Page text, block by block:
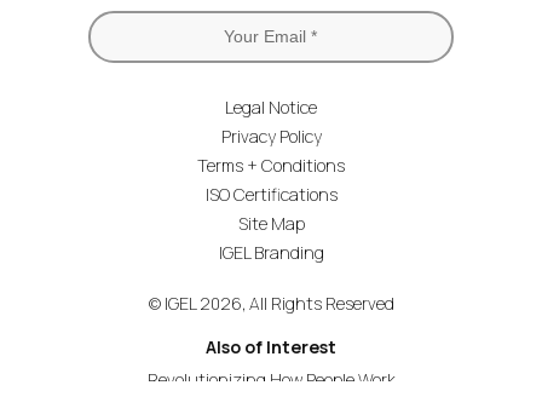
Legal Notice
Privacy Policy
Terms + Conditions
ISO Certifications
Site Map
IGEL Branding
© IGEL 2026, All Rights Reserved
Also of Interest
Revolutionizing How People Work